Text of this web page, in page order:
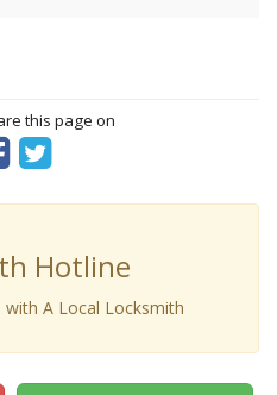
this page on
Hotline
with A Local Locksmith